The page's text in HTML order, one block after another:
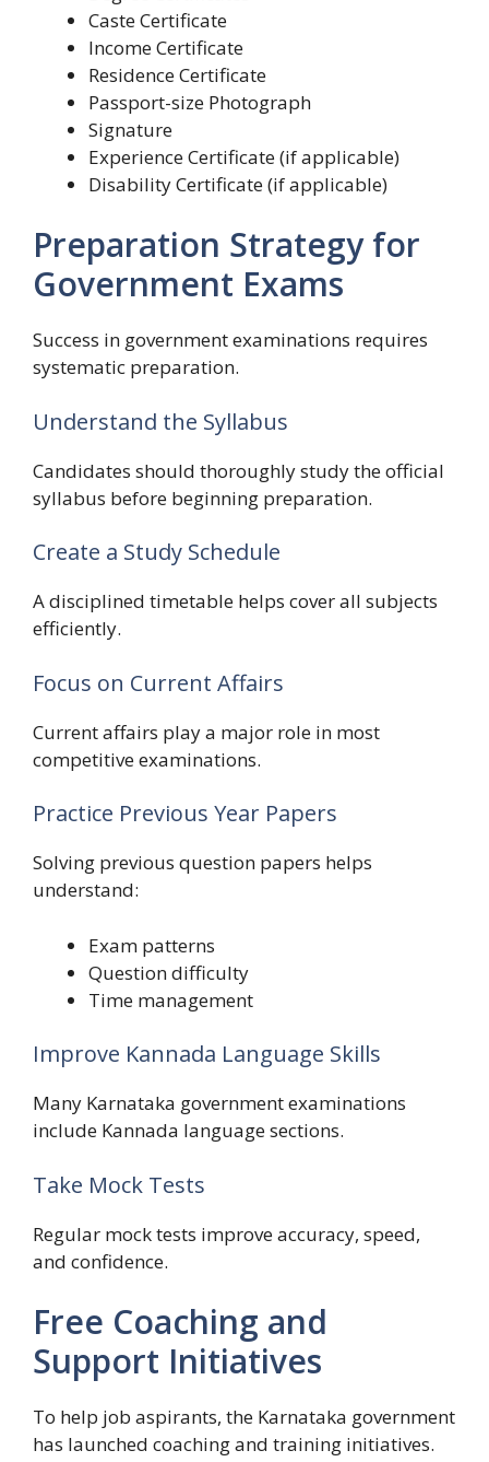
Caste Certificate
Income Certificate
Residence Certificate
Passport-size Photograph
Signature
Experience Certificate (if applicable)
Disability Certificate (if applicable)
Preparation Strategy for
Government Exams
Success in government examinations requires
systematic preparation.
Understand the Syllabus
Candidates should thoroughly study the official
syllabus before beginning preparation.
Create a Study Schedule
A disciplined timetable helps cover all subjects
efficiently.
Focus on Current Affairs
Current affairs play a major role in most
competitive examinations.
Practice Previous Year Papers
Solving previous question papers helps
understand:
Exam patterns
Question difficulty
Time management
Improve Kannada Language Skills
Many Karnataka government examinations
include Kannada language sections.
Take Mock Tests
Regular mock tests improve accuracy, speed,
and confidence.
Free Coaching and
Support Initiatives
To help job aspirants, the Karnataka government
has launched coaching and training initiatives.